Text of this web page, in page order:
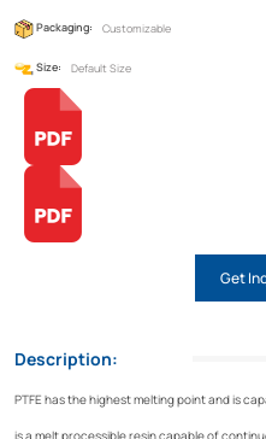
Packaging: Customizable
Size: Default Size
Get
Description:
PTFE has the highest melting point and is
is a melt processible resin capable of